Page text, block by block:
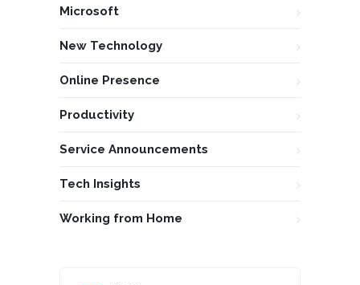
Microsoft
New Technology
Online Presence
Productivity
Service Announcements
Tech Insights
Working from Home